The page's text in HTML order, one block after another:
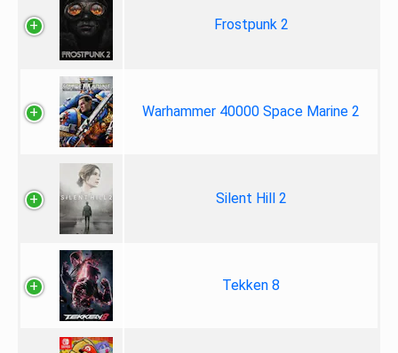
Frostpunk 2
Warhammer 40000 Space Marine 2
Silent Hill 2
Tekken 8